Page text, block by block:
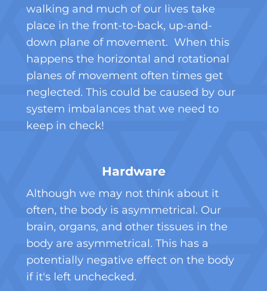
walking and much of our lives take
place in the front-to-back, up-and-
down plane of movement. When this
happens the horizontal and rotational
planes of movement often times get
neglected. This could be caused by our
system imbalances that we need to
keep in check!
Hardware
Although we may not think about it
often, the body is asymmetrical. Our
brain, organs, and other tissues in the
body are asymmetrical. This has a
potentially negative effect on the body
if it's left unchecked.